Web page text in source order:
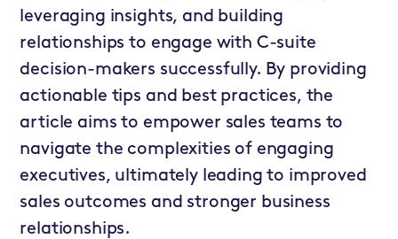
leveraging insights, and building
relationships to engage with C-suite
decision-makers successfully. By providing
actionable tips and best practices, the
article aims to empower sales teams to
navigate the complexities of engaging
executives, ultimately leading to improved
sales outcomes and stronger business
relationships.